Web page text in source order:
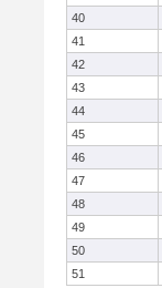
40
41
42
43
44
45
46
47
48
49
50
51